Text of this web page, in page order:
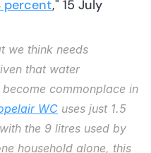
percent," 15 July
we think needs
that water
commonplace in
WC uses just 1.5
the 9 litres used by
household alone, this